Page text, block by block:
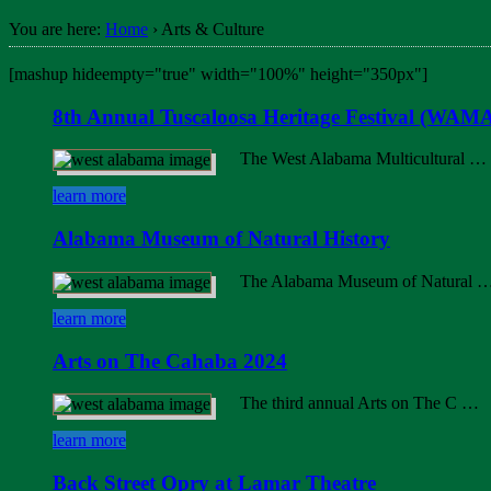
You are here: Home › Arts & Culture
[mashup hideempty="true" width="100%" height="350px"]
8th Annual Tuscaloosa Heritage Festival
The West Alabama Multicultural …
learn more
Alabama Museum of Natural History
The Alabama Museum of Natural …
learn more
Arts on The Cahaba 2024
The third annual Arts on The C …
learn more
Back Street Opry at Lamar Theatre